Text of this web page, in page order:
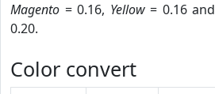
Magento = 0.16, Yellow= 0.16 and
0.20.
Color convert